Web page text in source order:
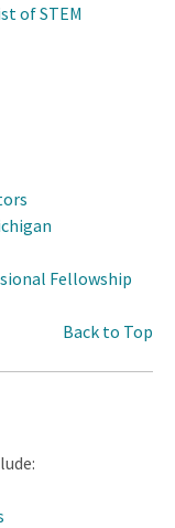
of STEM
Fellowship
Back to Top